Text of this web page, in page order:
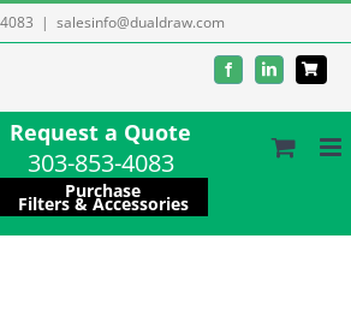
| salesinfo@dualdraw.com
FacebookLinkedIn
Request a Quote
303-853-4083
Purchase
Filters & Accessories